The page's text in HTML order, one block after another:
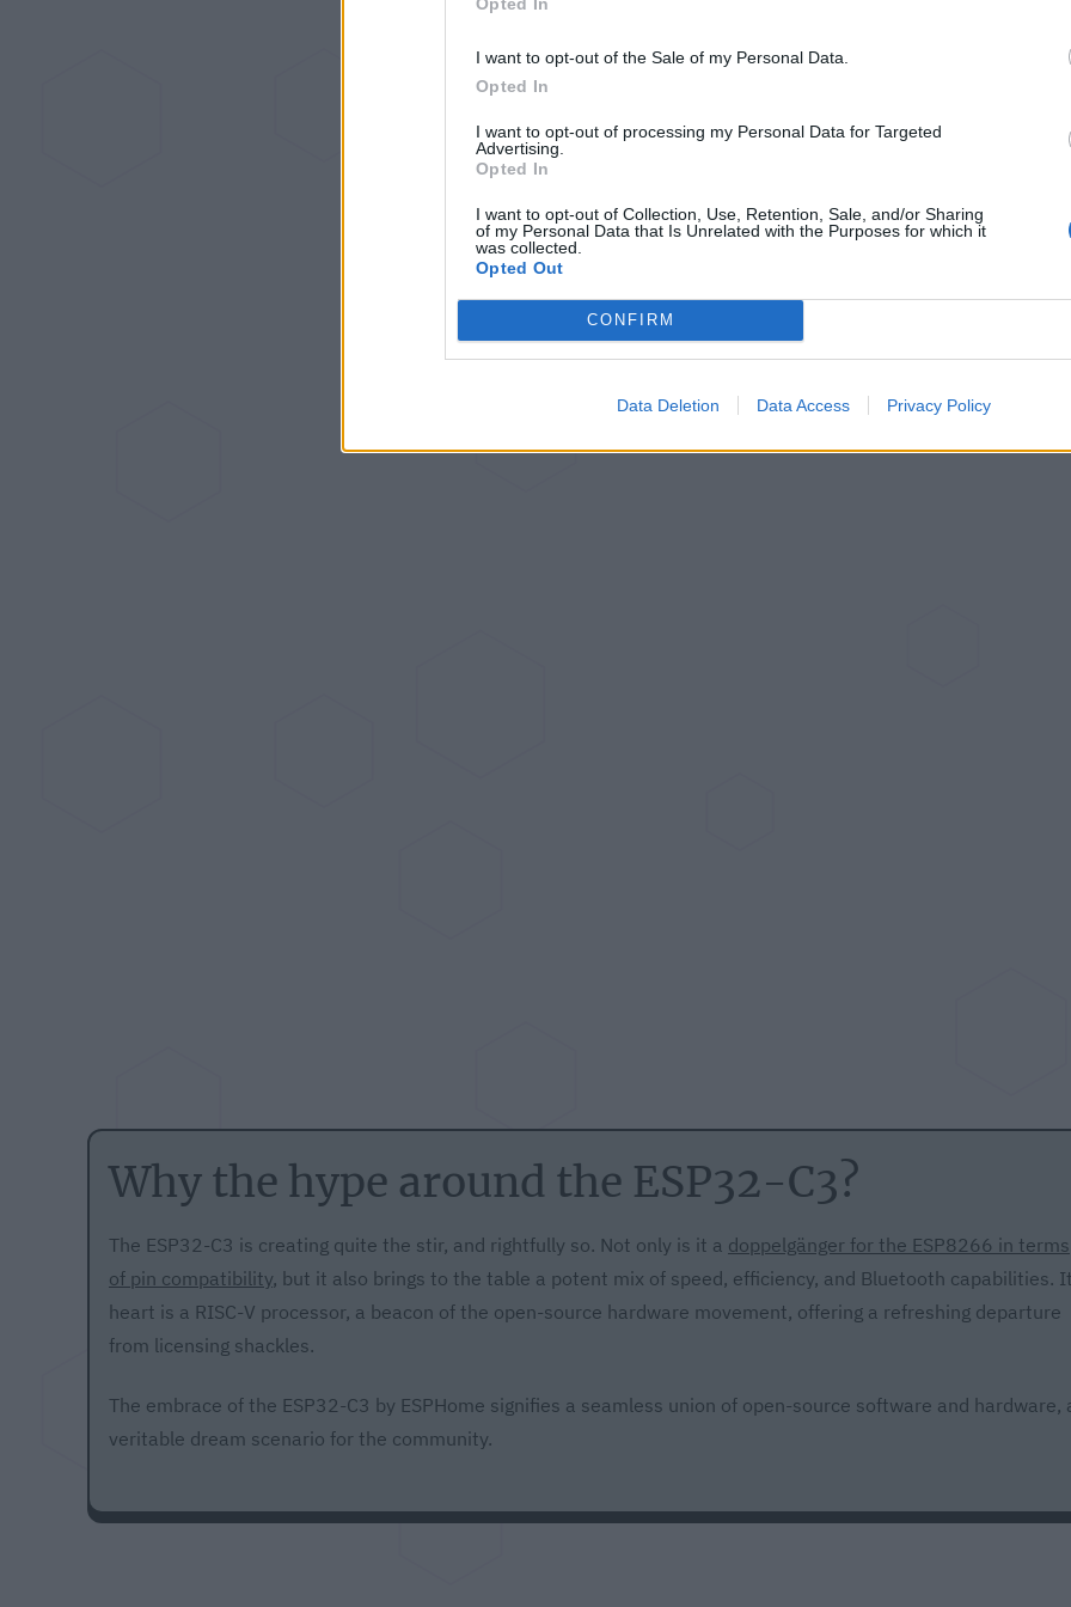
I want to opt-out of the Sale of my Personal Data.
Opted In
I want to opt-out of processing my Personal Data for Targeted
Advertising.
Opted In
I want to opt-out of Collection, Use, Retention, Sale, and/or Sharing
of my Personal Data that Is Unrelated with the Purposes for which it
was collected.
Opted Out
CONFIRM
Data Deletion Data Access Privacy Policy
Why the hype around the ESP32-C3?
The ESP32-C3 is creating quite the stir, and rightfully so. Not only is it a doppelgänger for the ESP8266 in terms
of pin compatibility, but it also brings to the table a potent mix of speed, efficiency, and Bluetooth capabilities.
heart is a RISC-V processor, a beacon of the open-source hardware movement, offering a refreshing departure
from licensing shackles.
The embrace of the ESP32-C3 by ESPHome signifies a seamless union of open-source software and hardware,
veritable dream scenario for the community.